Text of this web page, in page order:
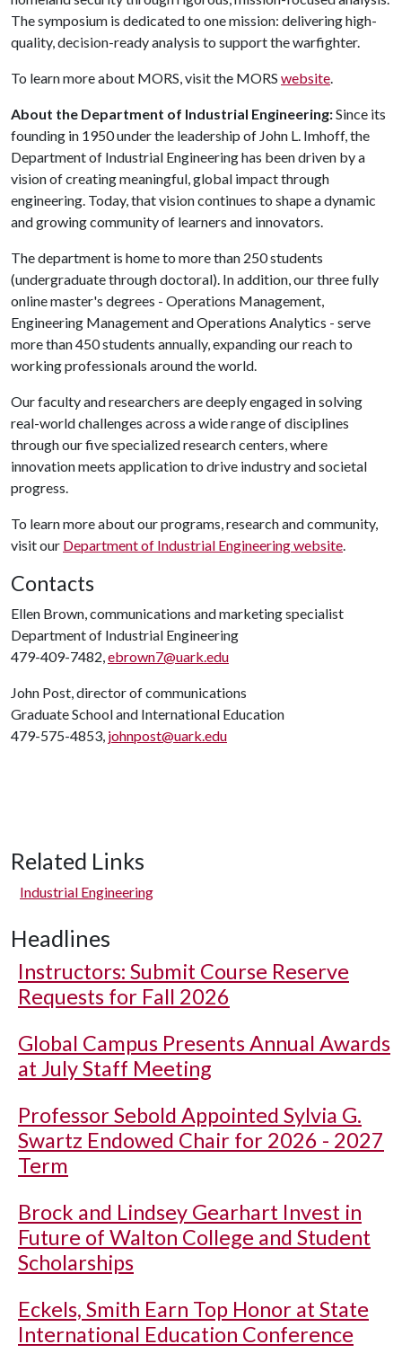
The symposium is dedicated to one mission: delivering high-
quality, decision-ready analysis to support the warfighter.
To learn more about MORS, visit the MORS website.
About the Department of Industrial Engineering:Since its
founding in 1950 under the leadership of John L. Imhoff, the
Department of Industrial Engineering has been driven by a
vision of creating meaningful, global impact through
engineering. Today, that vision continues to shape a dynamic
and growing community of learners and innovators.
The department is home to more than 250 students
(undergraduate through doctoral). In addition, our three fully
online master's degrees - Operations Management,
Engineering Management and Operations Analytics - serve
more than 450 students annually, expanding our reach to
working professionals around the world.
Our faculty and researchers are deeply engaged in solving
real-world challenges across a wide range of disciplines
through our five specialized research centers, where
innovation meets application to drive industry and societal
progress.
To learn more about our programs, research and community,
visit our Department of Industrial Engineering website.
Contacts
Ellen Brown, communications and marketing specialist
Department of Industrial Engineering
479-409-7482,ebrown7@uark.edu
John Post, director of communications
Graduate School and International Education
479-575-4853, johnpost@uark.edu
Related Links
Industrial Engineering
Headlines
Instructors: Submit Course Reserve
Requests for Fall 2026
Global Campus Presents Annual Awards
at July Staff Meeting
Professor Sebold Appointed Sylvia G.
Swartz Endowed Chair for 2026 - 2027
Term
Brock and Lindsey Gearhart Invest in
Future of Walton College and Student
Scholarships
Eckels, Smith Earn Top Honor at State
International Education Conference